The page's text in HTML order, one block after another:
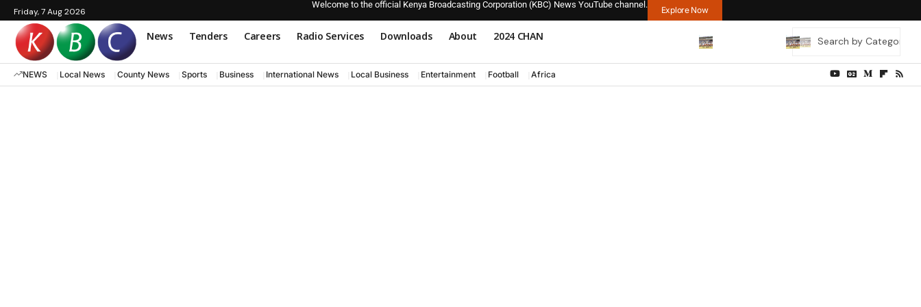
Friday, 7 Aug 2026
Welcome to the official Kenya Broadcasting Corporation (KBC) News YouTube channel.
Explore Now
News Tenders Careers Radio Services Downloads About 2024 CHAN
NEWS Local News County News Sports Business International News Local Business Entertainment Football Africa